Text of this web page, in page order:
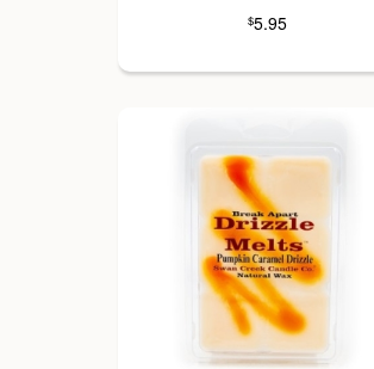
$5.95